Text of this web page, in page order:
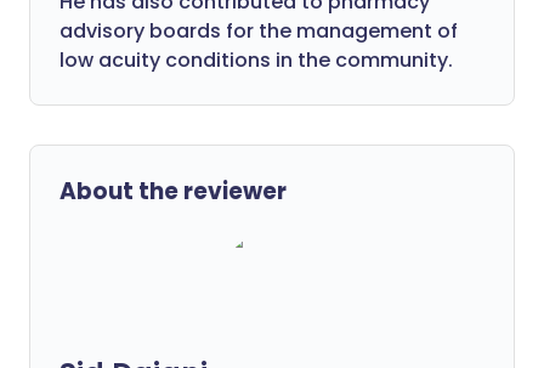
advisory boards for the management of
low acuity conditions in the community.
About the reviewer